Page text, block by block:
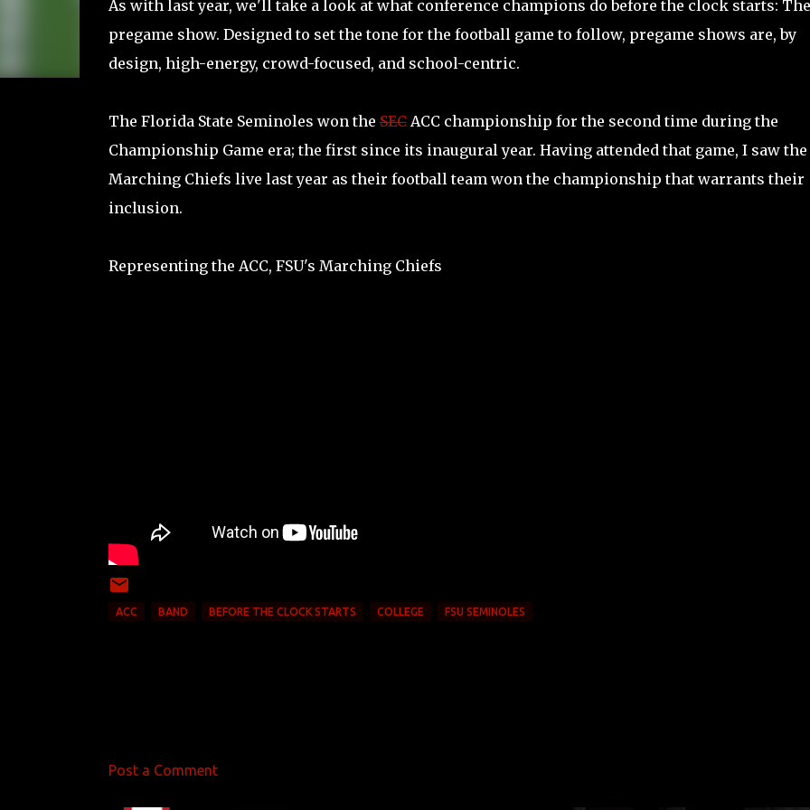
As with last year, we'll take a look at what conference champions do before the clock starts: The
pregame show. Designed to set the tone for the football game to follow, pregame shows are, by
design, high-energy, crowd-focused, and school-centric.
The Florida State Seminoles won theSECACC championship for the second time during the
Championship Game era; the first since its inaugural year. Having attended that game, I saw the
Marching Chiefs live last year as their football team won the championship that warrants their
inclusion.
Representing the ACC, FSU's Marching Chiefs
ACC BAND BEFORE THE CLOCK STARTS COLLEGE FSU SEMINOLES
Post a Comment